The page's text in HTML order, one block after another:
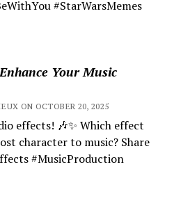
#StarWarsMemes
Your Music
ON OCTOBER 20, 2025
effects! 🎶✨ Which effect
character to music? Share
#MusicProduction